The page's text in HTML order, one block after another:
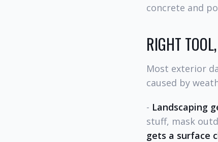
concrete and
RIGHT
Most exterior
caused by
- Landscaping
stuff, mask
gets a surface